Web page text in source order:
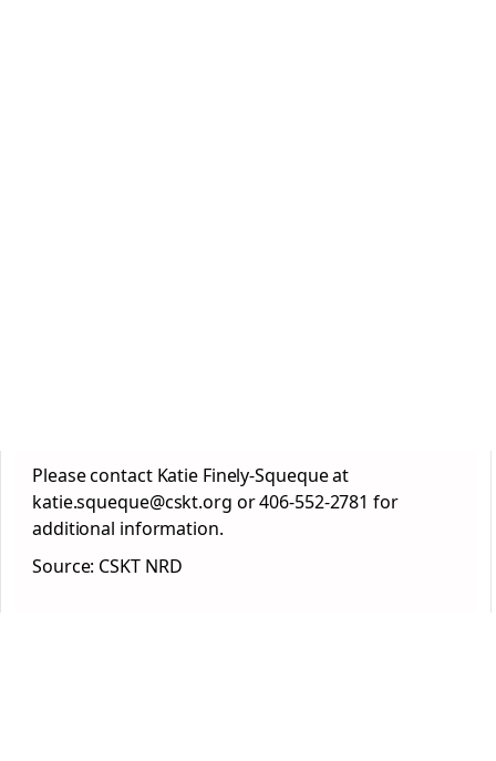
Please contact Katie Finely-Squeque at
katie.squeque@cskt.org or 406-552-2781 for
additional information.
Source: CSKT NRD